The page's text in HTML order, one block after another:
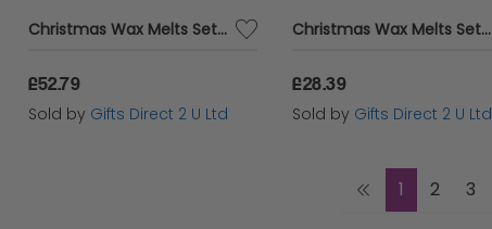
Christmas Wax Melts Set Of 8 Xmas Spice Ashleigh & Burwood Festive Scented Gift SET OF 6 PACKS
£52.79
Sold by Gifts Direct 2 U Ltd
Christmas Wax Melts Set Of 8 Xmas Spice Ashleigh & Burwood Festive Scented Gift SET OF 3 PACKS
£28.39
Sold by Gifts Direct 2 U Ltd
1 2 3